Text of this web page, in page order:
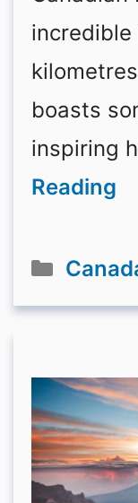
incredible
boasts
inspiring
Reading